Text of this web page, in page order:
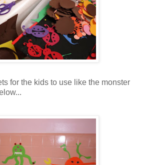
for the kids to use like the monster